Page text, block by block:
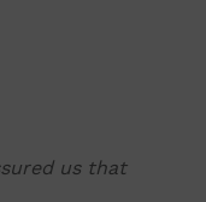
us that